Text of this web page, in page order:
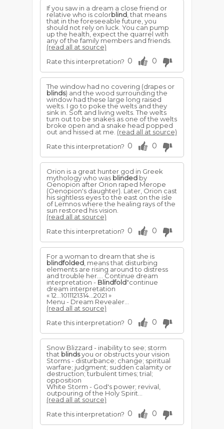
If you saw in a dream a close friend or
relative who is colorblind , that means
that in the foreseeable future, you
should not rely on luck. You can pump
up the health, expect the quarrel with
any of the family members and friends.
(read all at source)
Rate this interpretation? 0 0
The window had no covering (drapes or
blinds) and the wood surrounding the
window had these large long raised
welts. I go to poke the welts and they
sink in. Soft and living welts. The welts
turn out to be snakes as one of the welts
broke open and a snake head popped
out and hissed at me. (read all at source)
Rate this interpretation? 0 0
Orion is a great hunter god in Greek
mythology who was blinded by
Oenopion after Orion raped Merope
(Oenopion's daughter). Later, Orion cast
his sightless eyes to the east on the isle
of Lemnos where the healing rays of the
sun restored his vision.
(read all at source)
Rate this interpretation? 0 0
For a woman to dream that she is
blindfolded , means that disturbing
elements are rising around to distress
and trouble her.... Continue dream
interpretation - Blindfold"continue
dream interpretation
« 12...1011121314...2021 »
Menu - Dream Revealer...
(read all at source)
Rate this interpretation? 0 0
Snow Blizzard - inability to see; storm
that blindsyou or obstructs your vision
Storms - disturbance; change; spiritual
warfare; judgment; sudden calamity or
destruction; turbulent times; trial;
opposition
White Storm - God's power; revival,
outpouring of the Holy Spirit...
(read all at source)
Rate this interpretation? 0 0